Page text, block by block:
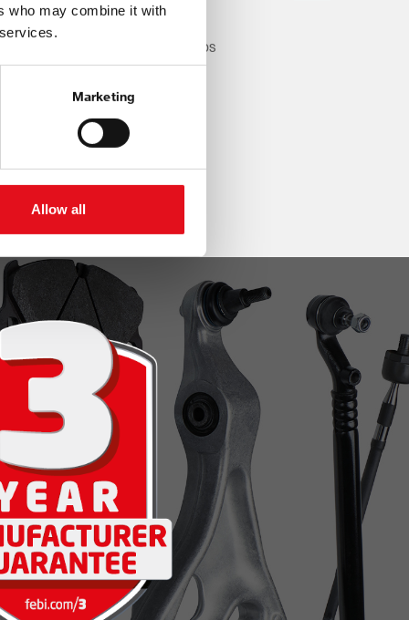
who may combine it with
Marketing
Allow all
market demand, our range helps
stay one step ahead.